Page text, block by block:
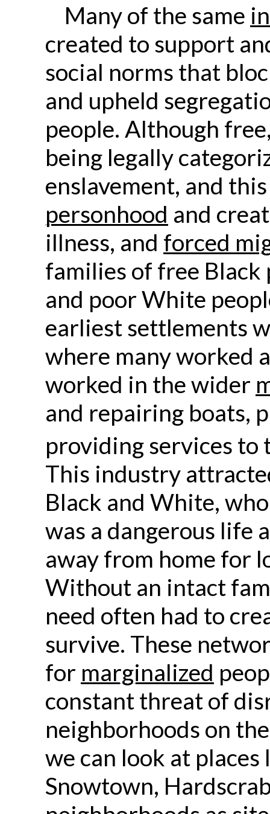
Many of the same
created to support
social norms that
and upheld
people. Although
being legally
enslavement, and
personhood and
illness, and forced
families of free Black
and poor White
earliest settlements
where many worked
worked in the wider
and repairing boats,
providing services to
This industry
Black and White,
was a dangerous life
away from home for
Without an intact
need often had to
survive. These
for marginalized
constant threat of
neighborhoods on
we can look at places
Snowtown,